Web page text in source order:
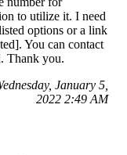
to utilize it. I need
options or a link
You can contact
Thank you.
January 5,
2022 2:49 AM